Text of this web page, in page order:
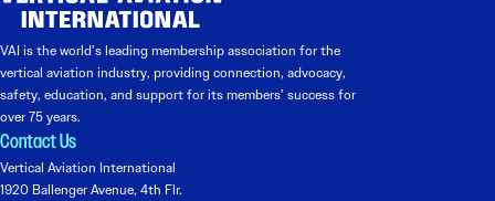
VAI is the world’s leading membership association for the
vertical aviation industry, providing connection, advocacy,
safety, education, and support for its members’ success for
over 75 years.
Contact Us
Vertical Aviation International
1920 Ballenger Avenue, 4th Flr.